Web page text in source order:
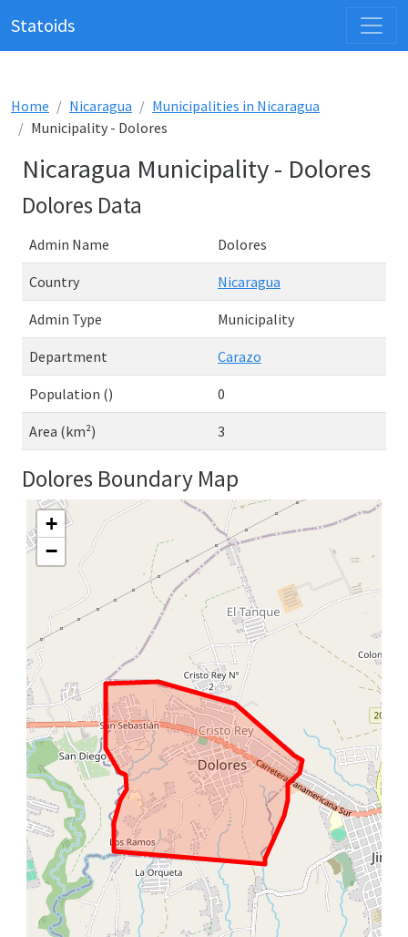
Statoids
Home Nicaragua
Municipalities in Nicaragua
Municipality - Dolores
Nicaragua Municipality - Dolores
Dolores Data
Admin Name Dolores
Country Nicaragua
Admin Type Municipality
Department Carazo
Population () 0
Area (km²) 3
Dolores Boundary Map
+
−